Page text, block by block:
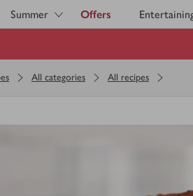
Summer Offers
All categories All recipes